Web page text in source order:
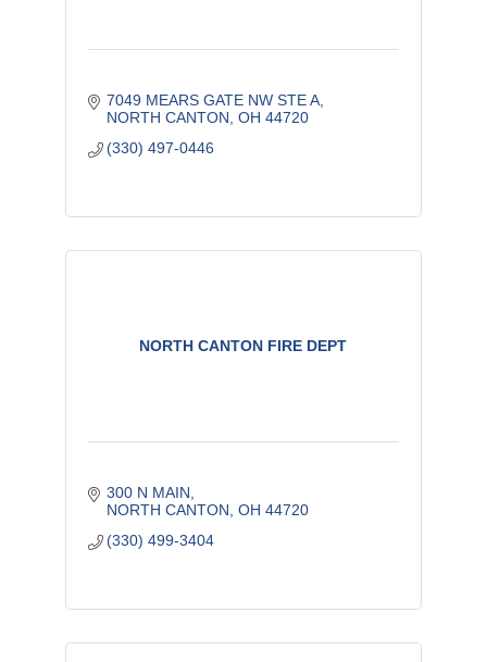
7049 MEARS GATE NW STE A
NORTH CANTON OH 44720
(330) 497-0446
NORTH CANTON FIRE DEPT
300 N MAIN
NORTH CANTON OH 44720
(330) 499-3404